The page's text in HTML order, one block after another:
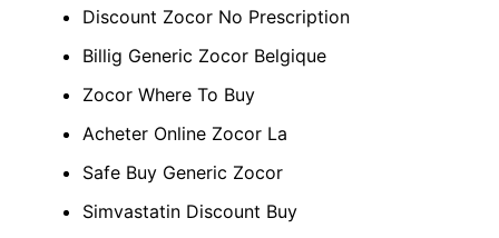
Discount Zocor No Prescription
Billig Generic Zocor Belgique
Zocor Where To Buy
Acheter Online Zocor La
Safe Buy Generic Zocor
Simvastatin Discount Buy